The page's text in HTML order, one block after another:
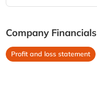
Company Financials
Profit and loss statement